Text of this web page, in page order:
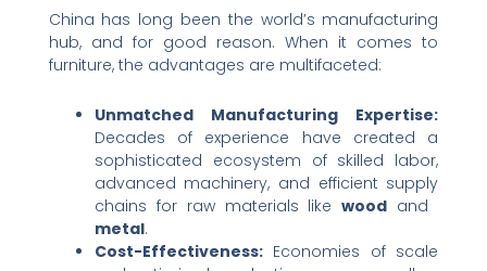
China has long been the world’s manufacturing
hub, and for good reason. When it comes to
furniture, the advantages are multifaceted:
Unmatched Manufacturing Expertise:​
Decades of experience have created a
sophisticated ecosystem of skilled labor,
advanced machinery, and efficient supply
chains for raw materials like ​wood ​ and ​
metal.
Cost-Effectiveness:​​ Economies of scale